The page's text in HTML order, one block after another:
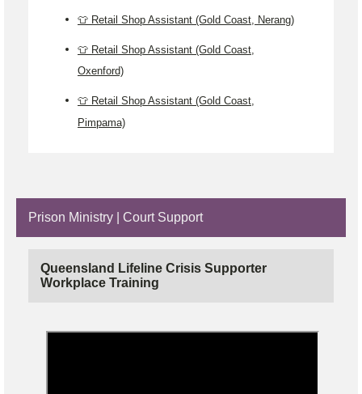
👕 Retail Shop Assistant (Gold Coast, Nerang)
👕 Retail Shop Assistant (Gold Coast,
Oxenford)
👕 Retail Shop Assistant (Gold Coast,
Pimpama)
Prison Ministry | Court Support
Queensland Lifeline Crisis Supporter
Workplace Training